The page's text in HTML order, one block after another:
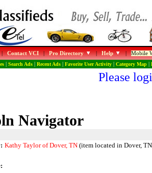
Contact VCI|Pro Directory |Help |Mobile
| Search Ads| Recent Ads| Favorite User Activity| Category Map|
Please
Navigator
Kathy Taylor of Dover, TN(item located in Dover,